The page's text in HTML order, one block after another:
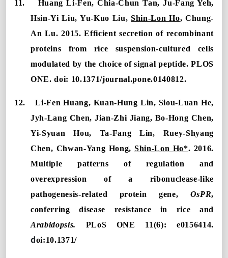
11.
Huang Li-Fen, Chia-Chun Tan, Ju-Fang Yeh,
Hsin-Yi Liu, Yu-Kuo Liu,Shin-Lon Ho, Chung-
An Lu. 2015.Efficient secretion of recombinant
proteins from rice suspension-cultured cells
modulated by the choice of signal peptide. PLOS
ONE. doi: 10.1371/journal.pone.0140812.
12.
Li-Fen Huang, Kuan-Hung Lin, Siou-Luan He,
Jyh-Lang Chen, Jian-Zhi Jiang, Bo-Hong Chen,
Yi-Syuan Hou, Ta-Fang Lin, Ruey-Shyang
Chen, Chwan-Yang Hong,Shin-Lon Ho*. 2016.
Multiple patterns of regulation and
overexpression of a ribonuclease-like
pathogenesis-related protein gene, OsPR,
conferring disease resistance in rice and
Arabidopsis.
PLoS ONE 11(6): e0156414.
doi:10.1371/